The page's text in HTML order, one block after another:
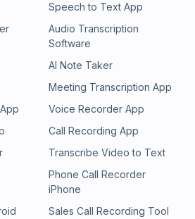
Speech to Text App
Audio Transcription
Software
AI Note Taker
Meeting Transcription App
Voice Recorder App
Call Recording App
Transcribe Video to Text
Phone Call Recorder
iPhone
Sales Call Recording Tool